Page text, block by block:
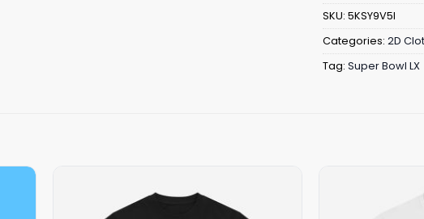
SKU: 5KSY9V5I
Categories: 2D
Tag: Super Bowl LX